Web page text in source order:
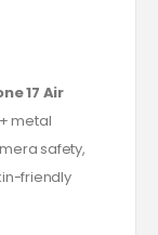
17 Air
metal
safety,
friendly